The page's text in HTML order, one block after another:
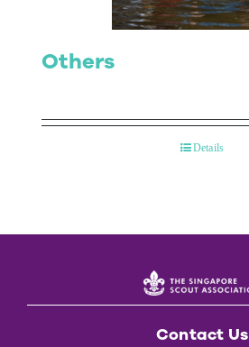
Others
Details
Contact Us